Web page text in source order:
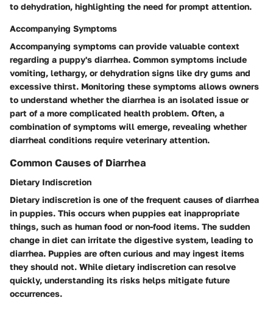
to dehydration, highlighting the need for prompt attention.
Accompanying Symptoms
Accompanying symptoms can provide valuable context
regarding a puppy's diarrhea. Common symptoms include
vomiting, lethargy, or dehydration signs like dry gums and
excessive thirst. Monitoring these symptoms allows owners
to understand whether the diarrhea is an isolated issue or
part of a more complicated health problem. Often, a
combination of symptoms will emerge, revealing whether
diarrheal conditions require veterinary attention.
Common Causes of Diarrhea
Dietary Indiscretion
Dietary indiscretion is one of the frequent causes of diarrhea
in puppies. This occurs when puppies eat inappropriate
things, such as human food or non-food items. The sudden
change in diet can irritate the digestive system, leading to
diarrhea. Puppies are often curious and may ingest items
they should not. While dietary indiscretion can resolve
quickly, understanding its risks helps mitigate future
occurrences.